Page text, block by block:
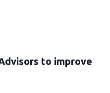
to improve